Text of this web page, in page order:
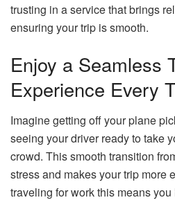
trusting in a service that brings
ensuring your trip is smooth.
Enjoy a Seamless
Experience Every
Imagine getting off your plane
seeing your driver ready to take
crowd. This smooth transition
stress and makes your trip more
traveling for work this means